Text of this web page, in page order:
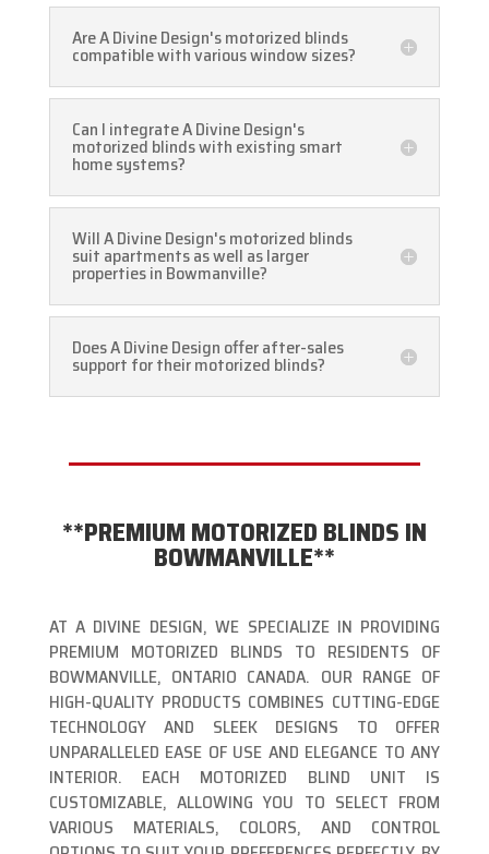
Are A Divine Design's motorized blinds
compatible with various window sizes?
Can I integrate A Divine Design's
motorized blinds with existing smart
home systems?
Will A Divine Design's motorized blinds
suit apartments as well as larger
properties in Bowmanville?
Does A Divine Design offer after-sales
support for their motorized blinds?
**PREMIUM MOTORIZED BLINDS IN
BOWMANVILLE**
AT A DIVINE DESIGN, WE SPECIALIZE IN PROVIDING
PREMIUM MOTORIZED BLINDS TO RESIDENTS OF
BOWMANVILLE, ONTARIO CANADA. OUR RANGE OF
HIGH-QUALITY PRODUCTS COMBINES CUTTING-EDGE
TECHNOLOGY AND SLEEK DESIGNS TO OFFER
UNPARALLELED EASE OF USE AND ELEGANCE TO ANY
INTERIOR. EACH MOTORIZED BLIND UNIT IS
CUSTOMIZABLE, ALLOWING YOU TO SELECT FROM
VARIOUS MATERIALS, COLORS, AND CONTROL